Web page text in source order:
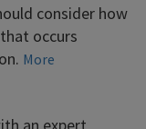
consider how
occurs
More